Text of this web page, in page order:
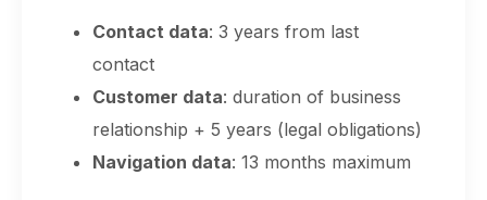
Contact data: 3 years from last
contact
Customer data: duration of business
relationship + 5 years (legal obligations)
Navigation data: 13 months maximum